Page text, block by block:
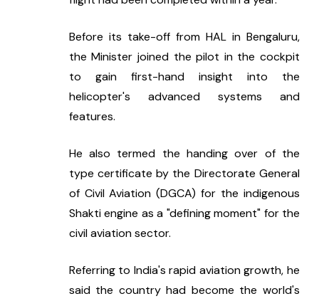
Before its take-off from HAL in Bengaluru,
the Minister joined the pilot in the cockpit
to gain first-hand insight into the
helicopter's advanced systems and
features.
He also termed the handing over of the
type certificate by the Directorate General
of Civil Aviation (DGCA) for the indigenous
Shakti engine as a "defining moment" for the
civil aviation sector.
Referring to India's rapid aviation growth, he
said the country had become the world's